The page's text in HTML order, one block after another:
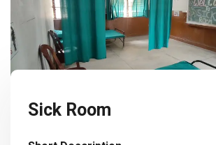
Sick Room